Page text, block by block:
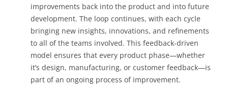
improvements back into the product and into future
development. The loop continues, with each cycle
bringing new insights, innovations, and refinements
to all of the teams involved. This feedback-driven
model ensures that every product phase—whether
it’s design, manufacturing, or customer feedback—is
part of an ongoing process of improvement.